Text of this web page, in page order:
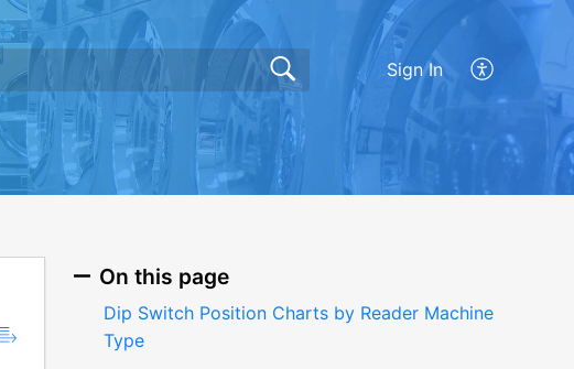
Sign In
On this page
Dip Switch Position Charts by Reader Machine
Type